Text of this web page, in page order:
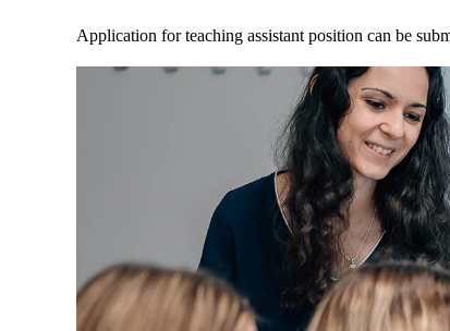
Application for teaching assistant position can be